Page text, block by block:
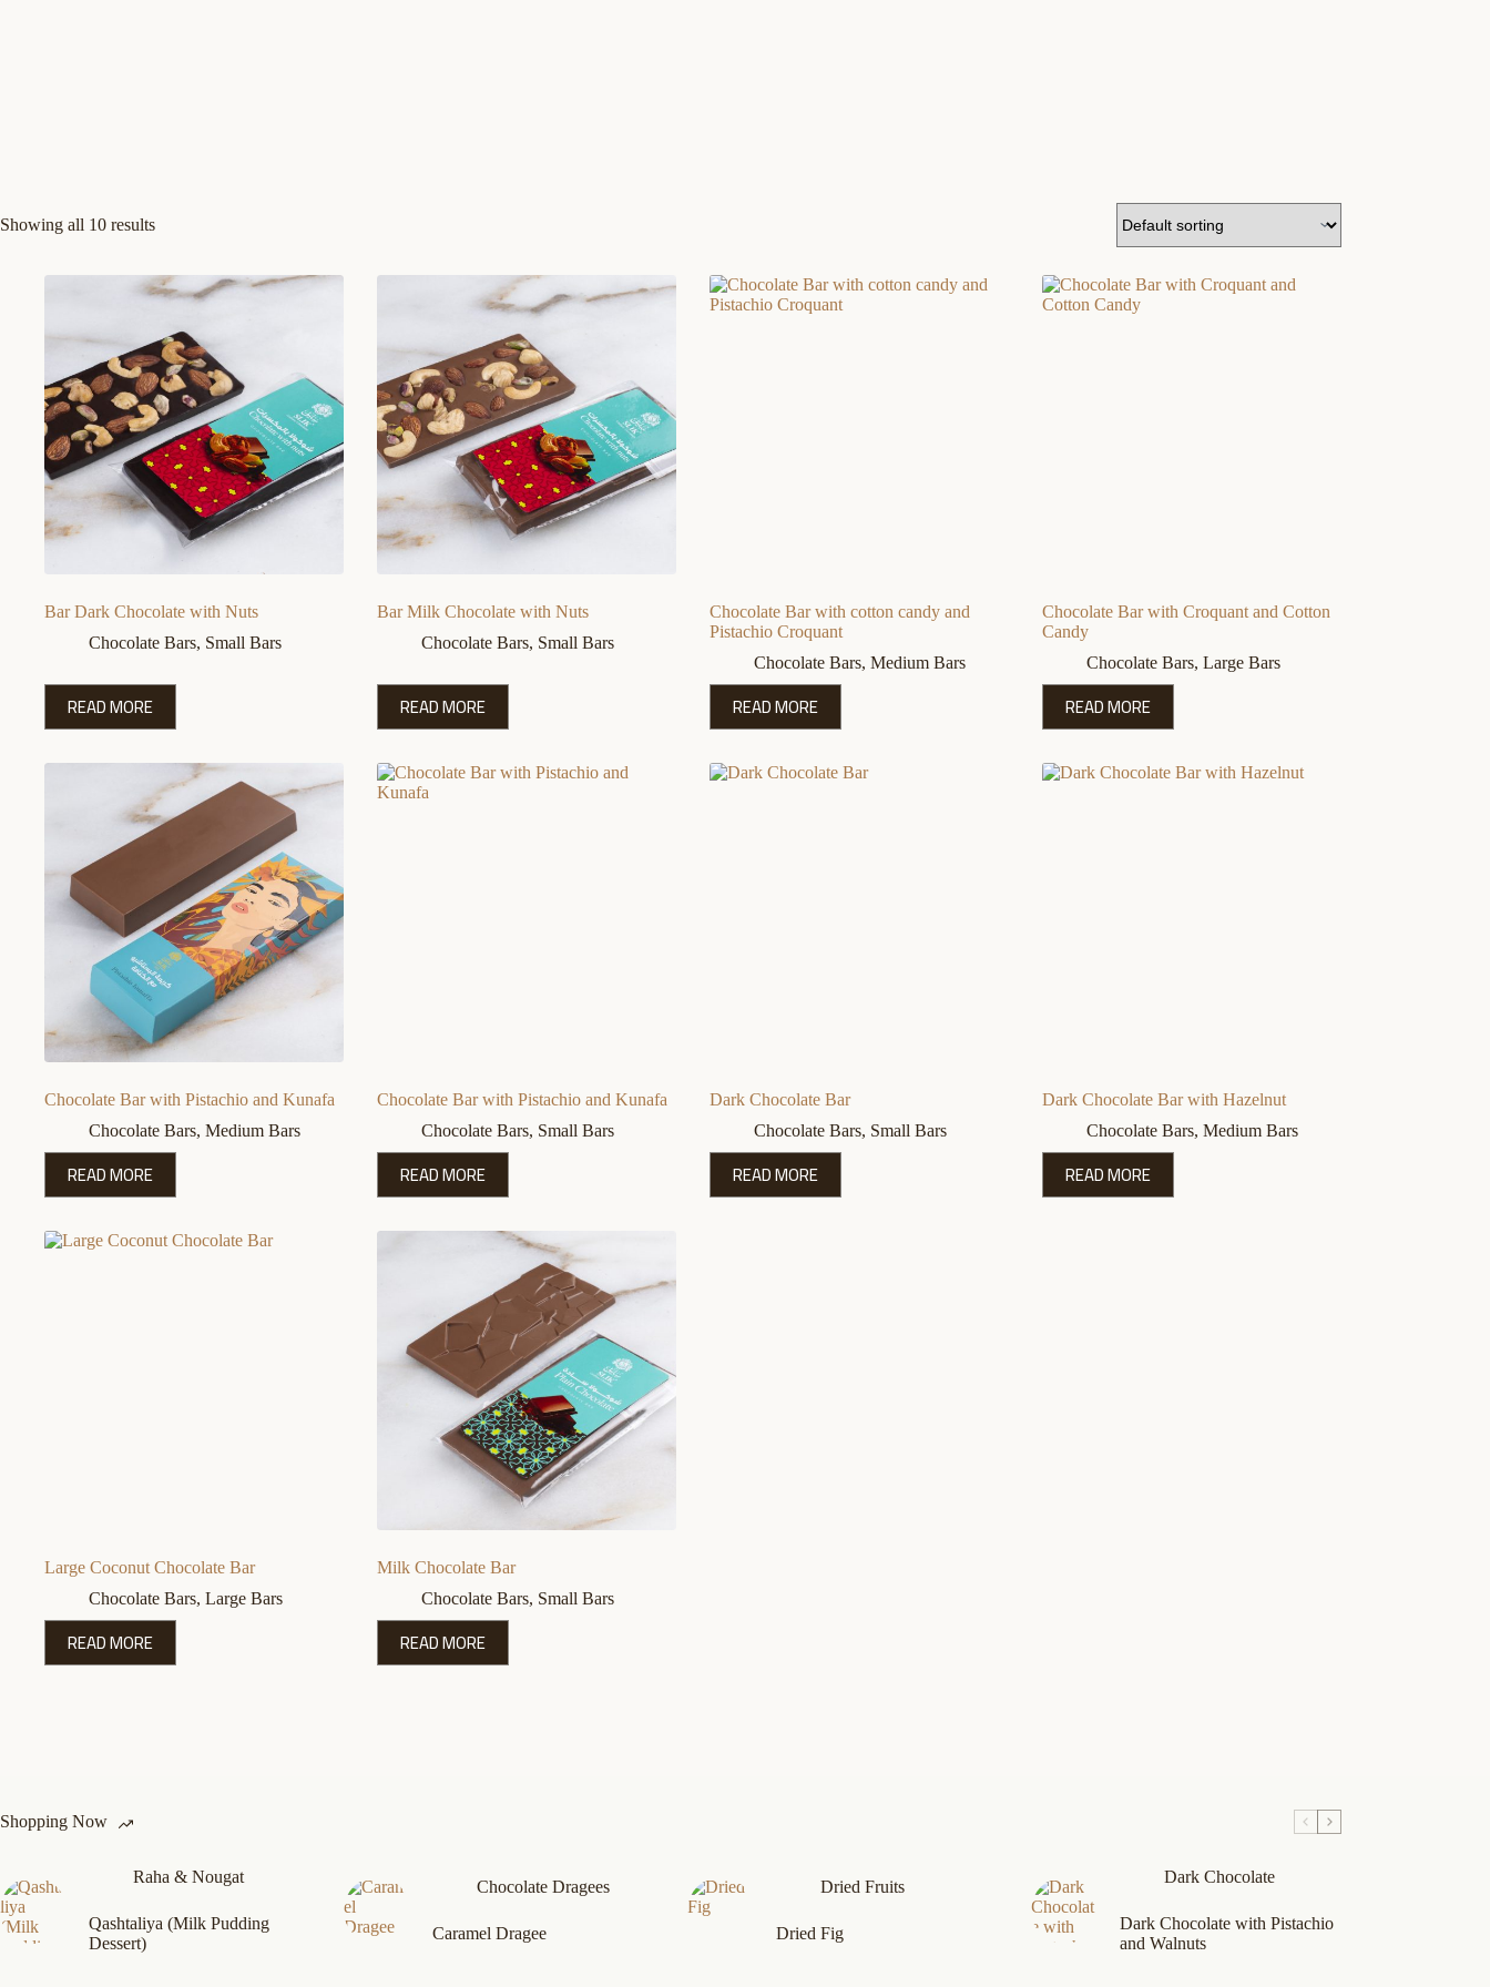
Showing all 10 results
Bar Dark Chocolate with Nuts
Chocolate Bars, Small Bars
READ MORE
Bar Milk Chocolate with Nuts
Chocolate Bars, Small Bars
READ MORE
Chocolate Bar with cotton candy and
Pistachio Croquant
Chocolate Bars, Medium Bars
READ MORE
Chocolate Bar with Croquant and Cotton
Candy
Chocolate Bars, Large Bars
READ MORE
Chocolate Bar with Pistachio and Kunafa
Chocolate Bars, Medium Bars
READ MORE
Chocolate Bar with Pistachio and Kunafa
Chocolate Bars, Small Bars
READ MORE
Dark Chocolate Bar
Chocolate Bars, Small Bars
READ MORE
Dark Chocolate Bar with Hazelnut
Chocolate Bars, Medium Bars
READ MORE
Large Coconut Chocolate Bar
Chocolate Bars, Large Bars
READ MORE
Milk Chocolate Bar
Chocolate Bars, Small Bars
READ MORE
Shopping Now
Raha & Nougat
Qashtaliya (Milk Pudding
Dessert)
Chocolate Dragees
Caramel Dragee
Dried Fruits
Dried Fig
Dark Chocolate
Dark Chocolate with Pistachio
and Walnuts